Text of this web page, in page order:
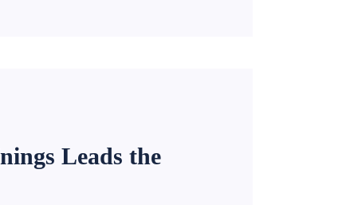
Leads the